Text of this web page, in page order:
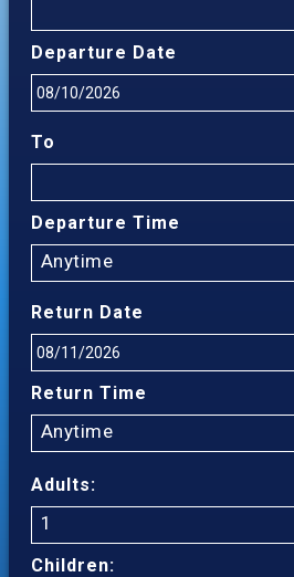
Departure Date
To
Departure Time
Anytime
Return Date
Return Time
Anytime
Adults:
1
Children: